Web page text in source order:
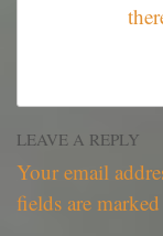
LEAVE A REPLY
Your email
fields are marked